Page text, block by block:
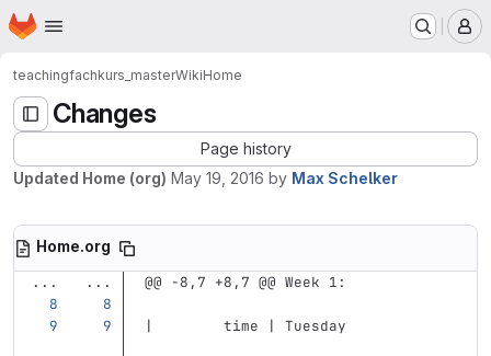
Skip to main content
Homepage
teachingfachkurs_masterWikiHome
Changes
Page history
Updated Home (org) May 19, 2016 by Max Schelker
Home.org
...
... @@ -8,7 +8,7 @@ Week 1:
|        time | Tuesday